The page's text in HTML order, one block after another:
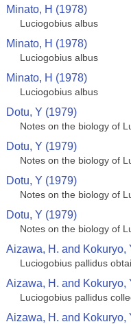
Minato, H (1978)
Luciogobius albus
Minato, H (1978)
Luciogobius albus
Minato, H (1978)
Luciogobius albus
Dotu, Y (1979)
Notes on the biology of
Dotu, Y (1979)
Notes on the biology of
Dotu, Y (1979)
Notes on the biology of
Dotu, Y (1979)
Notes on the biology of
Aizawa, H. and Kokuryo,
Luciogobius pallidus
Aizawa, H. and Kokuryo,
Luciogobius pallidus
Aizawa, H. and Kokuryo,